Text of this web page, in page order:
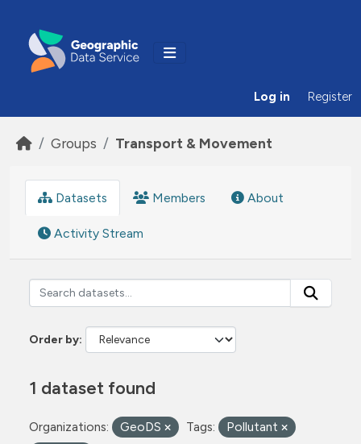
Log in Register
Groups Transport & Movement
Datasets Members About
Activity Stream
Order by
1 dataset found
Organizations: GeoDS Tags:
Pollutant